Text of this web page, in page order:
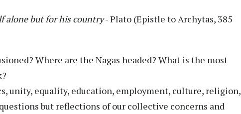
alone but for his country- Plato (Epistle to Archytas, 385
Where are the Nagas headed? What is the most
unity, equality, education, employment, culture, religion,
but reflections of our collective concerns and